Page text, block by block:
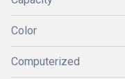
Color
Computerized